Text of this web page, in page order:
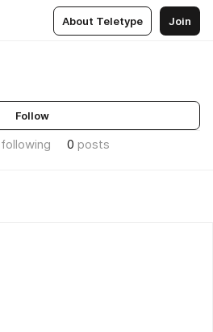
About Teletype Join
Follow
following 0 posts